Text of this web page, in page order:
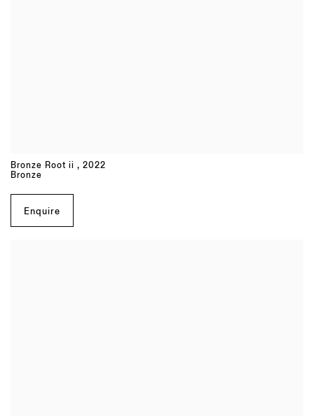
Bronze Root ii , 2022
Bronze
Enquire